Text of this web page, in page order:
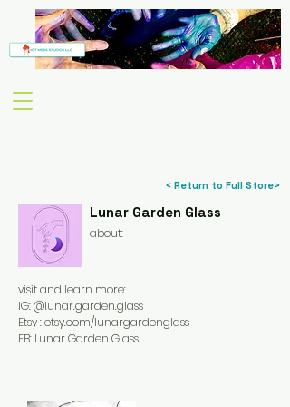
< Return to Full Store>
Lunar Garden Glass
about:
visit and learn more:
IG: @lunar.garden.glass
Etsy : etsy.com/lunargardenglass
FB: Lunar Garden Glass